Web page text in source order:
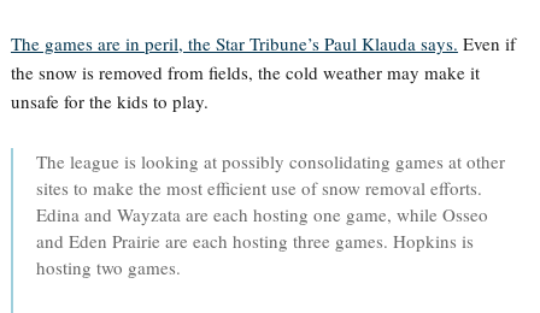
The games are in peril, the Star Tribune’s Paul Klauda says. Even if
the snow is removed from fields, the cold weather may make it
unsafe for the kids to play.
The league is looking at possibly consolidating games at other
sites to make the most efficient use of snow removal efforts.
Edina and Wayzata are each hosting one game, while Osseo
and Eden Prairie are each hosting three games. Hopkins is
hosting two games.